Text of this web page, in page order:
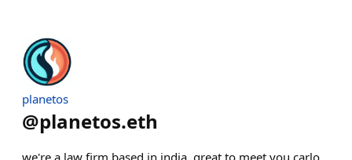
planetos
@planetos.eth